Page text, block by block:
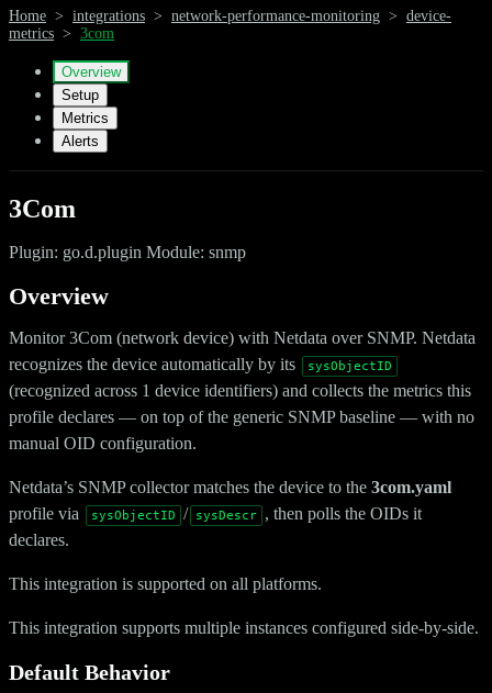
Home > integrations > network-performance-monitoring > device-
metrics > 3com
Overview
Setup
Metrics
Alerts
3Com
Plugin: go.d.plugin Module: snmp
Overview
Monitor 3Com (network device) with Netdata over SNMP. Netdata
recognizes the device automatically by its
sysObjectID
(recognized across 1 device identifiers) and collects the metrics this
profile declares — on top of the generic SNMP baseline — with no
manual OID configuration.
Netdata’s SNMP collector matches the device to the 3com.yaml
profile via
sysObjectID / sysDescr
, then polls the OIDs it
declares.
This integration is supported on all platforms.
This integration supports multiple instances configured side-by-side.
Default Behavior